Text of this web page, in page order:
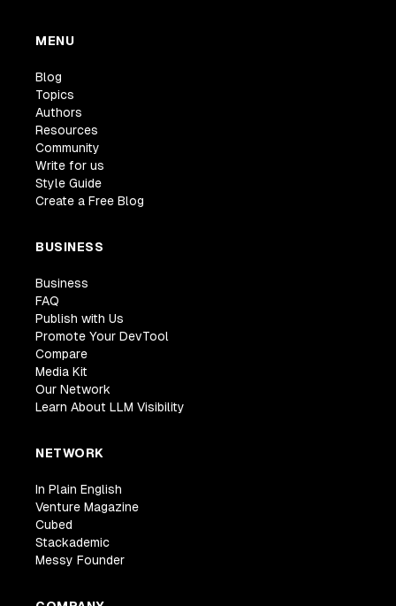
MENU
Blog
Topics
Authors
Resources
Community
Write for us
Style Guide
Create a Free Blog
BUSINESS
Business
FAQ
Publish with Us
Promote Your DevTool
Compare
Media Kit
Our Network
Learn About LLM Visibility
NETWORK
In Plain English
Venture Magazine
Cubed
Stackademic
Messy Founder